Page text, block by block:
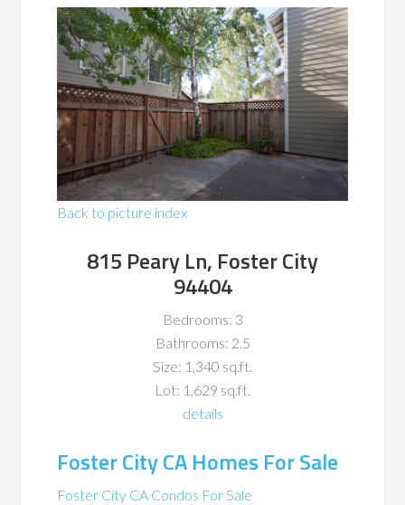
Back to picture index
815 Peary Ln, Foster City
94404
Bedrooms: 3
Bathrooms: 2.5
Size: 1,340 sq.ft.
Lot: 1,629 sq.ft.
details
Foster City CA Homes For Sale
Foster City CA Condos For Sale